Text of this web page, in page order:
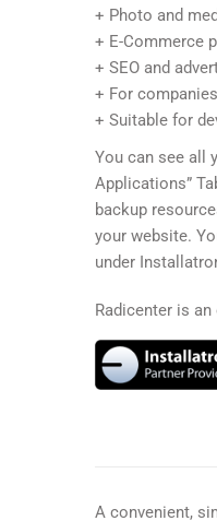
+ Photo and
+ E-Commerce
+ SEO and
+ For
+ Suitable for
You can see all
Applications”
backup
your website.
under
Radicenter is
A convenient,